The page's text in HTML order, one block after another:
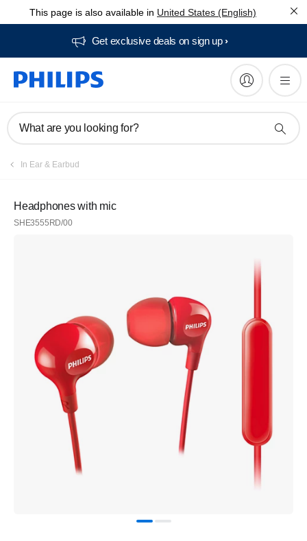
This page is also available in United States (English)
Get exclusive deals on sign up​
What are you looking for?
In Ear & Earbud
Headphones with mic
SHE3555RD/00